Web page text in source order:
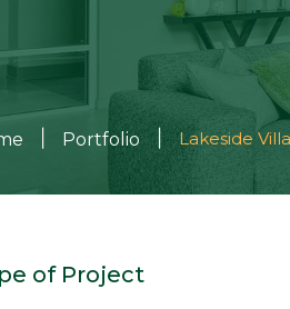
Portfolio | Lakeside
of Project